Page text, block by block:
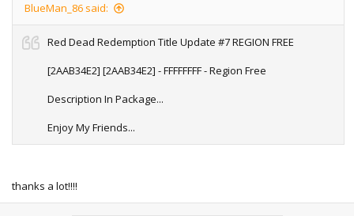
BlueMan_86 said:
Red Dead Redemption Title Update #7 REGION FREE
[2AAB34E2] [2AAB34E2] - FFFFFFFF - Region Free
Description In Package...
Enjoy My Friends...
thanks a lot!!!!